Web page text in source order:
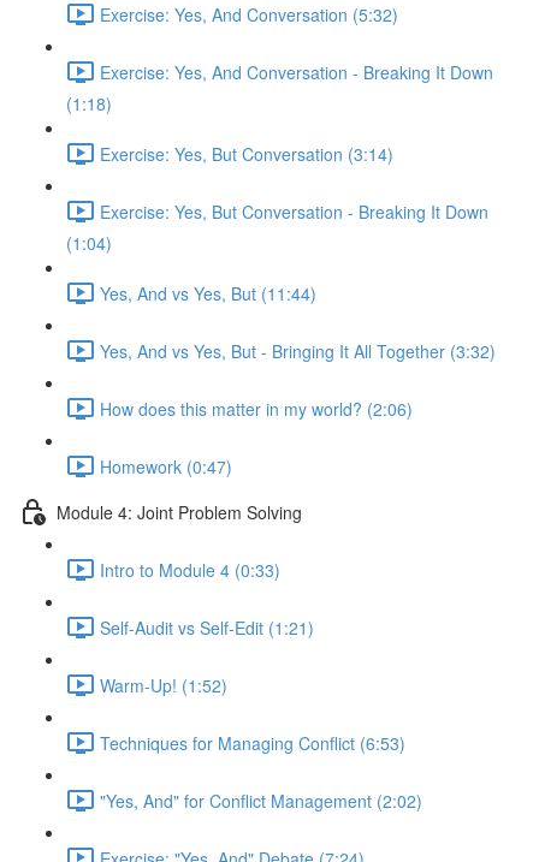
Exercise: Yes, And Conversation (5:32)
Exercise: Yes, And Conversation - Breaking It Down
(1:18)
Exercise: Yes, But Conversation (3:14)
Exercise: Yes, But Conversation - Breaking It Down
(1:04)
Yes, And vs Yes, But (11:44)
Yes, And vs Yes, But - Bringing It All Together (3:32)
How does this matter in my world? (2:06)
Homework (0:47)
Module 4: Joint Problem Solving
Intro to Module 4 (0:33)
Self-Audit vs Self-Edit (1:21)
Warm-Up! (1:52)
Techniques for Managing Conflict (6:53)
"Yes, And" for Conflict Management (2:02)